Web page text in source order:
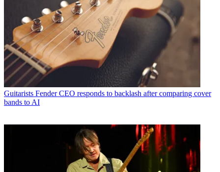
Guitarists Fender CEO responds to backlash after comparing cover
bands to AI